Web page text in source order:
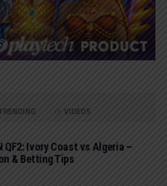
VIDEOS
QF2: Ivory Coast vs Algeria –
& Betting Tips